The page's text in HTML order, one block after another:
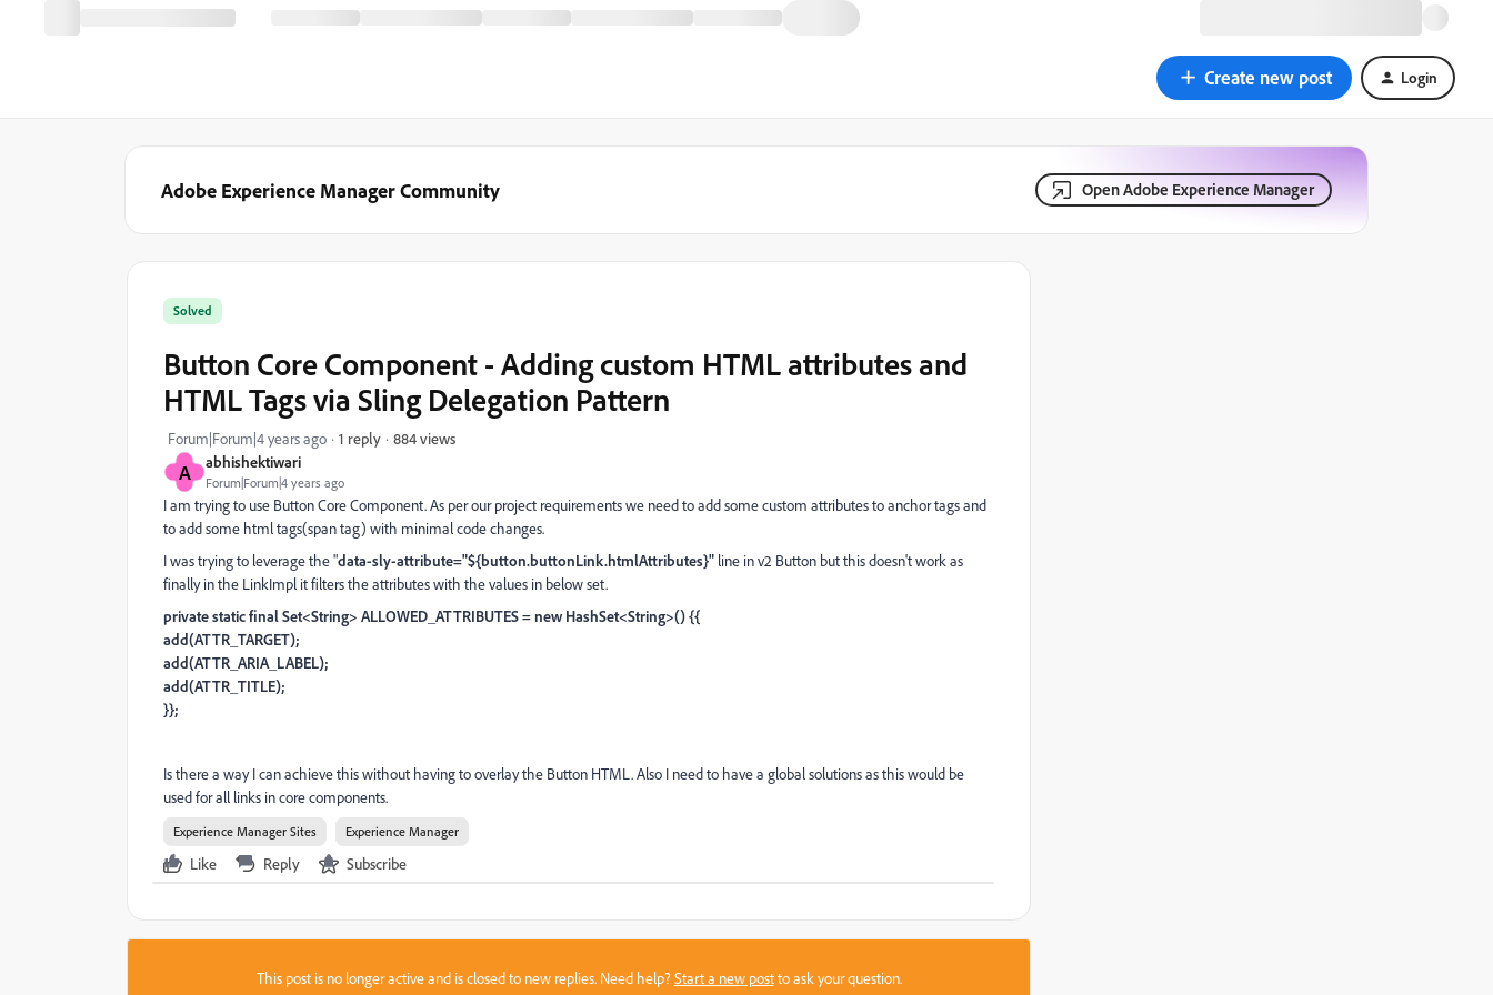
Create new post Login
Adobe Experience Manager Community Open Adobe Experience Manager
A abhishektiwari
Forum|Forum|4 years ago
Solved
Button Core Component - Adding custom HTML attributes and
HTML Tags via Sling Delegation Pattern
Forum|Forum|4 years ago 1 reply 884 views
I am trying to use Button Core Component. As per our project requirements we need to add some custom attributes to anchor tags and
to add some html tags(span tag) with minimal code changes.
I was trying to leverage the "data-sly-attribute="${button.buttonLink.htmlAttributes}" line in v2 Button but this doesn't work as
finally in the LinkImpl it filters the attributes with the values in below set.
private static final Set<String> ALLOWED_ATTRIBUTES = new HashSet<String>() {{
add(ATTR_TARGET);
add(ATTR_ARIA_LABEL);
add(ATTR_TITLE);
}};
Is there a way I can achieve this without having to overlay the Button HTML. Also I need to have a global solutions as this would be
used for all links in core components.
Experience Manager Sites Experience Manager
Like Reply Subscribe
This post is no longer active and is closed to new replies. Need help?Start a new postto ask your question.